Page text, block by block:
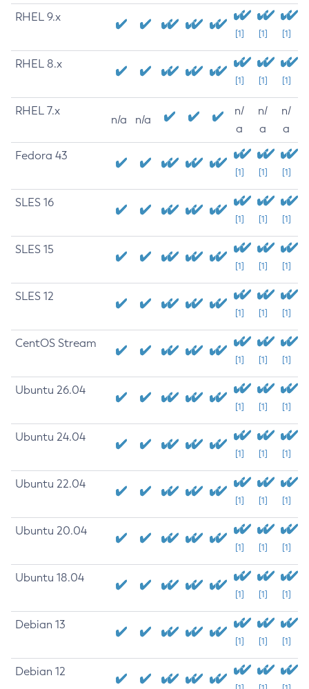
RHEL 9.x
[1] [1] [1]
RHEL 8.x
[1] [1] [1]
RHEL 7.x
n/a n/a
n/
a
n/
a
n/
a
Fedora 43
[1] [1] [1]
SLES 16
[1] [1] [1]
SLES 15
[1] [1] [1]
SLES 12
[1] [1] [1]
CentOS Stream
[1] [1] [1]
Ubuntu 26.04
[1] [1] [1]
Ubuntu 24.04
[1] [1] [1]
Ubuntu 22.04
[1] [1] [1]
Ubuntu 20.04
[1] [1] [1]
Ubuntu 18.04
[1] [1] [1]
Debian 13
[1] [1] [1]
Debian 12